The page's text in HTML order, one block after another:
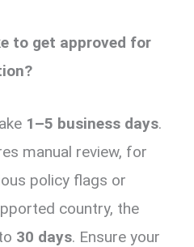
to get approved for
1–5 business days.
manual review, for
policy flags or
country, the
30 days. Ensure your